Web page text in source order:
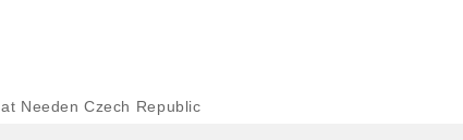
at Needen Czech Republic